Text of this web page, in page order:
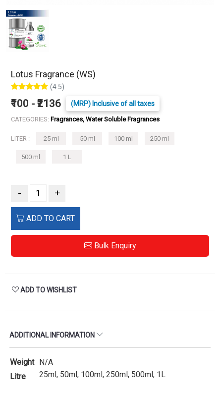
Lotus Fragrance (WS)
(4.5)
₹100 - ₹2136 (MRP) Inclusive of all taxes
CATEGORIES: Fragrances, Water Soluble Fragrances
LITER : 25 ml 50 ml 100 ml 250 ml
500 ml 1 L
- +
ADD TO CART
Bulk Enquiry
ADD TO WISHLIST
ADDITIONAL INFORMATION
Weight N/A
Litre
25ml, 50ml, 100ml, 250ml, 500ml, 1L